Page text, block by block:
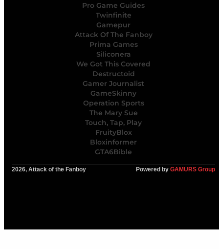
Pro Game Guides
Twinfinite
Gamepur
Attack Of The Fanboy
Prima Games
Siliconera
We Got This Covered
Destructoid
Gamer Journalist
GameSkinny
Operation Sports
The Mary Sue
Touch, Tap, Play
FruityBlox
Bloxinformer
GTA6Bible
2026, Attack of the Fanboy Powered by GAMURS Group